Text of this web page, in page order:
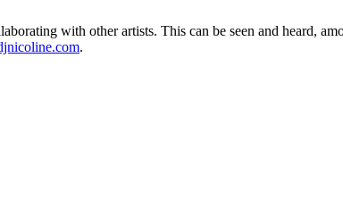
with other artists. This can be seen and heard,
.